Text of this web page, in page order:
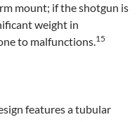
mount; if the shotgun is
weight in
to malfunctions.15
features a tubular